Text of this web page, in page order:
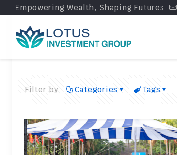
Empowering Wealth, Shaping Futures
Filter by Categories Tags